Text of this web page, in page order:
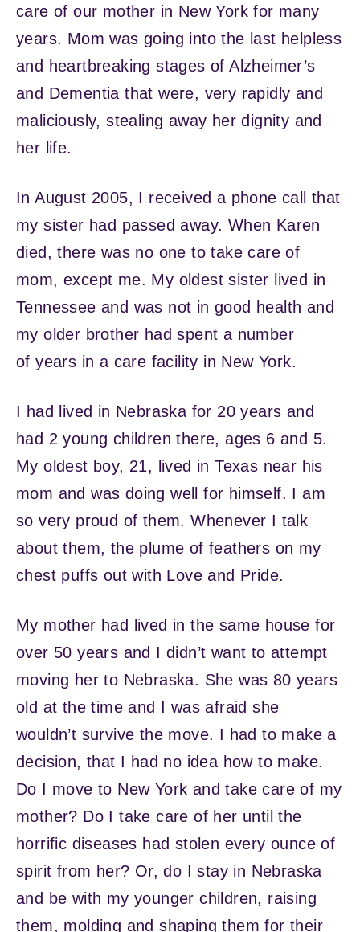
care of our mother in New York for many
years. Mom was going into the last helpless
and heartbreaking stages of Alzheimer’s
and Dementia that were, very rapidly and
maliciously, stealing away her dignity and
her life.
In August 2005, I received a phone call that
my sister had passed away. When Karen
died, there was no one to take care of
mom, except me. My oldest sister lived in
Tennessee and was not in good health and
my older brother had spent a number
of years in a care facility in New York.
I had lived in Nebraska for 20 years and
had 2 young children there, ages 6 and 5.
My oldest boy, 21, lived in Texas near his
mom and was doing well for himself. I am
so very proud of them. Whenever I talk
about them, the plume of feathers on my
chest puffs out with Love and Pride.
My mother had lived in the same house for
over 50 years and I didn’t want to attempt
moving her to Nebraska. She was 80 years
old at the time and I was afraid she
wouldn’t survive the move. I had to make a
decision, that I had no idea how to make.
Do I move to New York and take care of my
mother? Do I take care of her until the
horrific diseases had stolen every ounce of
spirit from her? Or, do I stay in Nebraska
and be with my younger children, raising
them, molding and shaping them for their